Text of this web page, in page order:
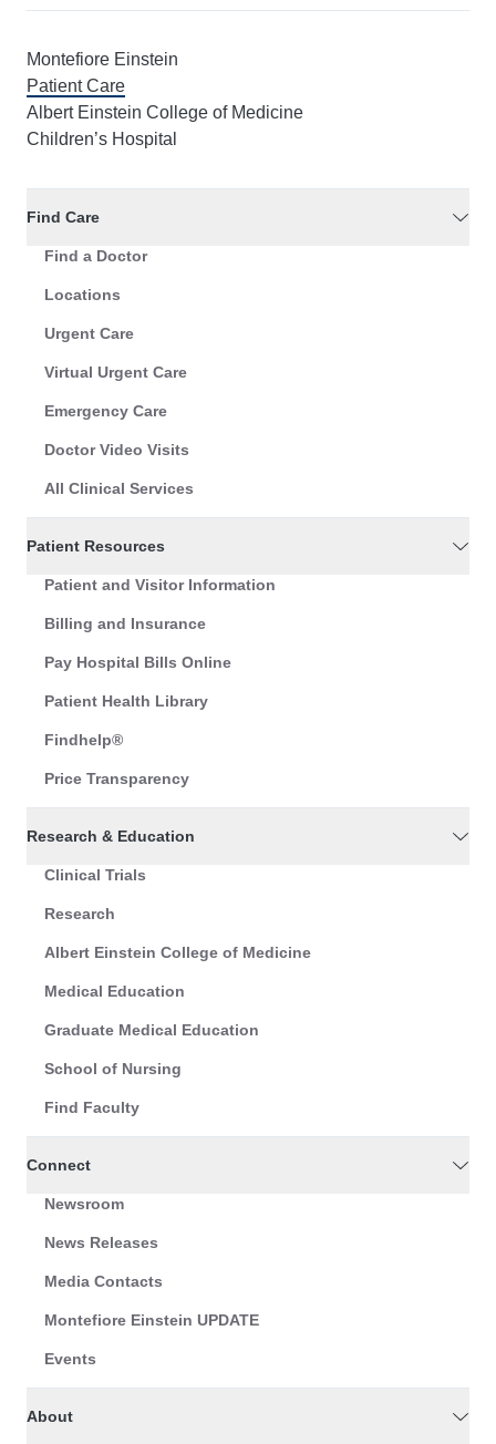
Montefiore Einstein
Patient Care
Albert Einstein College of Medicine
Children’s Hospital
Find Care
Find a Doctor
Locations
Urgent Care
Virtual Urgent Care
Emergency Care
Doctor Video Visits
All Clinical Services
Patient Resources
Patient and Visitor Information
Billing and Insurance
Pay Hospital Bills Online
Patient Health Library
Findhelp®
Price Transparency
Research & Education
Clinical Trials
Research
Albert Einstein College of Medicine
Medical Education
Graduate Medical Education
School of Nursing
Find Faculty
Connect
Newsroom
News Releases
Media Contacts
Montefiore Einstein UPDATE
Events
About